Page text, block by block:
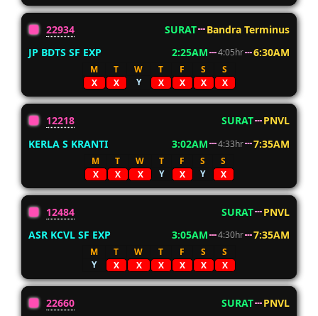
22934 SURAT
Bandra Terminus
JP BDTS SF EXP
2:25AM 4:05hr 6:30AM
M T W T F S
S
X
X Y X X X X
12218 SURAT
PNVL
KERLA S KRANTI
3:02AM 4:33hr 7:35AM
M T W T F S
S
X
X X Y X Y X
12484 SURAT
PNVL
ASR KCVL SF EXP
3:05AM 4:30hr 7:35AM
M T W T F S
S
Y
X X X X X X
22660 SURAT PNVL